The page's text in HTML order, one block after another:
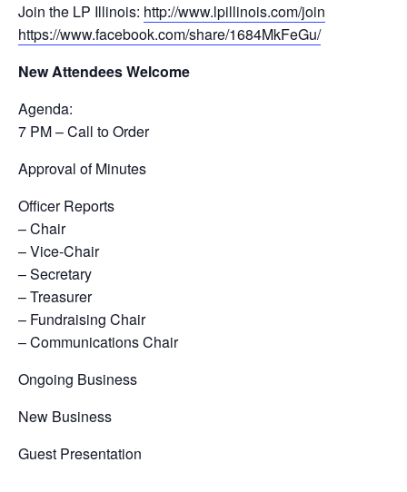
Join the LP Illinois: http://www.lpillinois.com/join
https://www.facebook.com/share/1684MkFeGu/
New Attendees Welcome
Agenda:
7 PM – Call to Order
Approval of Minutes
Officer Reports
– Chair
– Vice-Chair
– Secretary
– Treasurer
– Fundraising Chair
– Communications Chair
Ongoing Business
New Business
Guest Presentation